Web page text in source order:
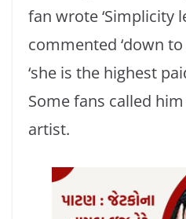
fan wrote ‘Simplicity
commented ‘down
‘she is the highest
Some fans called
artist.